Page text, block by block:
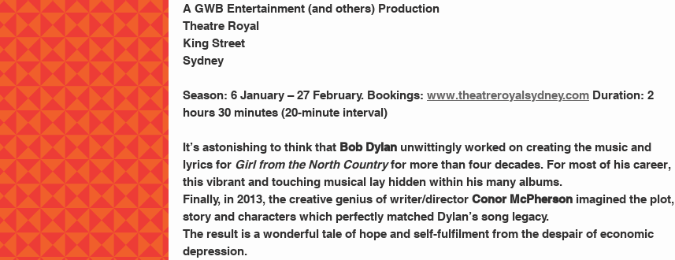
A GWB Entertainment (and others) Production
Theatre Royal
King Street
Sydney
Season: 6 January – 27 February. Bookings: www.theatreroyalsydney.com Duration: 2
hours 30 minutes (20-minute interval)
It’s astonishing to think that Bob Dylan unwittingly worked on creating the music and
lyrics for Girl from the North Country for more than four decades. For most of his career,
this vibrant and touching musical lay hidden within his many albums.
Finally, in 2013, the creative genius of writer/director Conor McPherson imagined the plot,
story and characters which perfectly matched Dylan’s song legacy.
The result is a wonderful tale of hope and self-fulfilment from the despair of economic
depression.